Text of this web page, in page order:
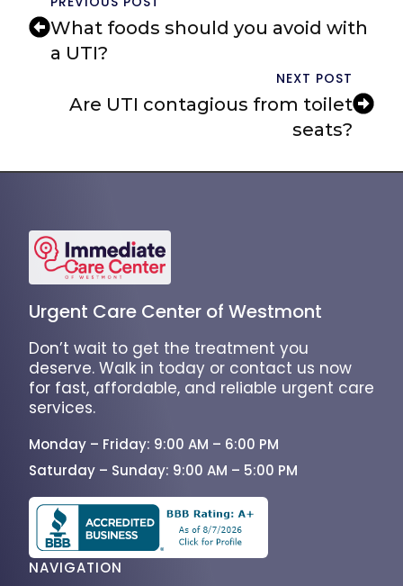
What foods should you avoid with
a UTI?
NEXT POST
Are UTI contagious from toilet
seats?
Urgent Care Center of Westmont
Don’t wait to get the treatment you
deserve. Walk in today or contact us now
for fast, affordable, and reliable urgent care
services.
Monday – Friday: 9:00 AM – 6:00 PM
Saturday – Sunday: 9:00 AM – 5:00 PM
NAVIGATION